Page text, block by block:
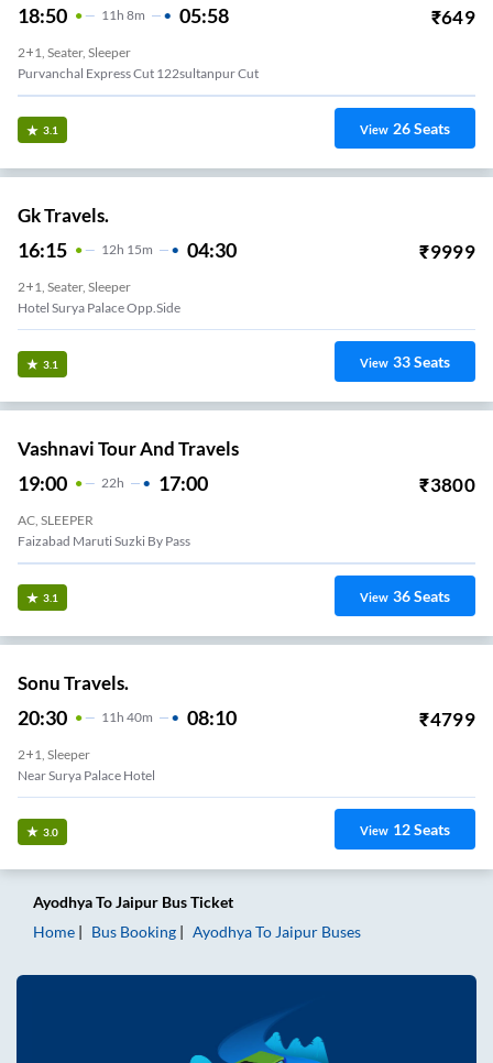
18:50 11H 8m 05:58 ₹649
2+1, Seater, Sleeper
Purvanchal Express Cut 122sultanpur Cut
3.1 View 26Seats
Gk Travels.
16:15 12H 15m 04:30 ₹9999
2+1, Seater, Sleeper
Hotel Surya Palace Opp.side
3.1 View 33Seats
Vashnavi Tour And Travels
19:00 22H 17:00 ₹3800
AC, SLEEPER
Faizabad Maruti Suzki By Pass
3.1 View 36Seats
Sonu Travels.
20:30 11 H 40m 08:10 ₹4799
2+1, Sleeper
Near Surya Palace Hotel
3.0 View 12Seats
AyodhyaToJaipur Bus Ticket
Home
Bus Booking AyodhyaTo Jaipur Buses